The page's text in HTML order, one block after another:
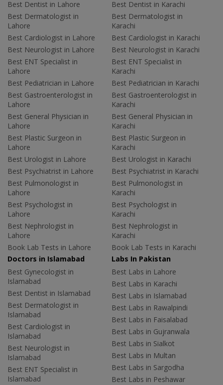
Best Dentist in Lahore
Best Dermatologist in
Lahore
Best Cardiologist in Lahore
Best Neurologist in Lahore
Best ENT Specialist in
Lahore
Best Pediatrician in Lahore
Best Gastroenterologist in
Lahore
Best General Physician in
Lahore
Best Plastic Surgeon in
Lahore
Best Urologist in Lahore
Best Psychiatrist in Lahore
Best Pulmonologist in
Lahore
Best Psychologist in
Lahore
Best Nephrologist in
Lahore
Book Lab Tests in Lahore
Best Dentist in Karachi
Best Dermatologist in
Karachi
Best Cardiologist in Karachi
Best Neurologist in Karachi
Best ENT Specialist in
Karachi
Best Pediatrician in Karachi
Best Gastroenterologist in
Karachi
Best General Physician in
Karachi
Best Plastic Surgeon in
Karachi
Best Urologist in Karachi
Best Psychiatrist in Karachi
Best Pulmonologist in
Karachi
Best Psychologist in
Karachi
Best Nephrologist in
Karachi
Book Lab Tests in Karachi
Doctors in Islamabad
Best Gynecologist in
Islamabad
Best Dentist in Islamabad
Best Dermatologist in
Islamabad
Best Cardiologist in
Islamabad
Best Neurologist in
Islamabad
Best ENT Specialist in
Islamabad
Labs In Pakistan
Best Labs in Lahore
Best Labs in Karachi
Best Labs in Islamabad
Best Labs in Rawalpindi
Best Labs in Faisalabad
Best Labs in Gujranwala
Best Labs in Sialkot
Best Labs in Multan
Best Labs in Sargodha
Best Labs in Peshawar